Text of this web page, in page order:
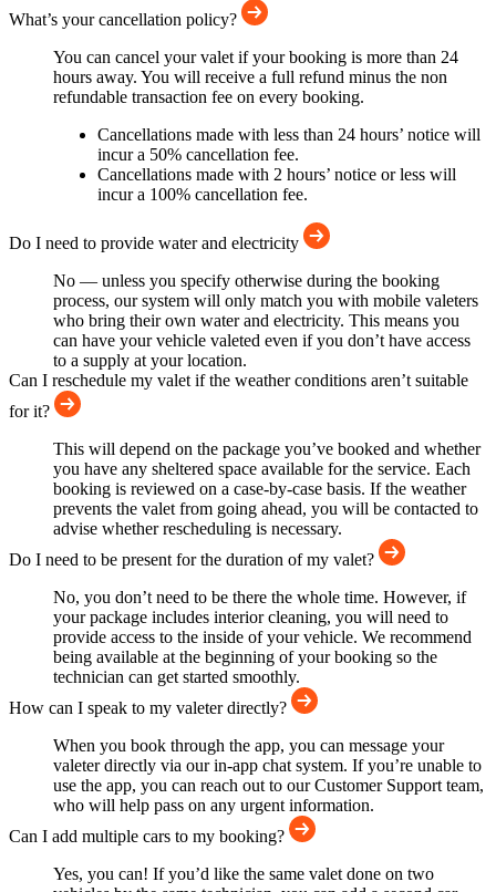
What’s your cancellation policy?
You can cancel your valet if your booking is more than 24
hours away. You will receive a full refund minus the non
refundable transaction fee on every booking.
Cancellations made with less than 24 hours’ notice will
incur a 50% cancellation fee.
Cancellations made with 2 hours’ notice or less will
incur a 100% cancellation fee.
Do I need to provide water and electricity
No — unless you specify otherwise during the booking
process, our system will only match you with mobile valeters
who bring their own water and electricity. This means you
can have your vehicle valeted even if you don’t have access
to a supply at your location.
Can I reschedule my valet if the weather conditions aren’t suitable
for it?
This will depend on the package you’ve booked and whether
you have any sheltered space available for the service. Each
booking is reviewed on a case-by-case basis. If the weather
prevents the valet from going ahead, you will be contacted to
advise whether rescheduling is necessary.
Do I need to be present for the duration of my valet?
No, you don’t need to be there the whole time. However, if
your package includes interior cleaning, you will need to
provide access to the inside of your vehicle. We recommend
being available at the beginning of your booking so the
technician can get started smoothly.
How can I speak to my valeter directly?
When you book through the app, you can message your
valeter directly via our in-app chat system. If you’re unable to
use the app, you can reach out to our Customer Support team,
who will help pass on any urgent information.
Can I add multiple cars to my booking?
Yes, you can! If you’d like the same valet done on two